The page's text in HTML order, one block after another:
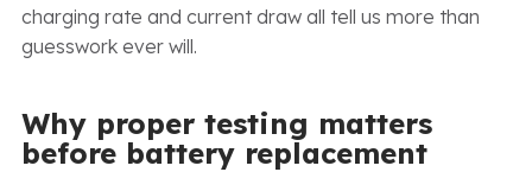
charging rate and current draw all tell us more than
guesswork ever will.
Why proper testing matters
before battery replacement